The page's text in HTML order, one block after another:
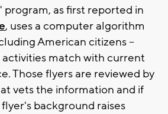
program, as first reported in
, uses a computer algorithm
American citizens --
match with current
Those flyers are reviewed by
vets the information and if
background raises